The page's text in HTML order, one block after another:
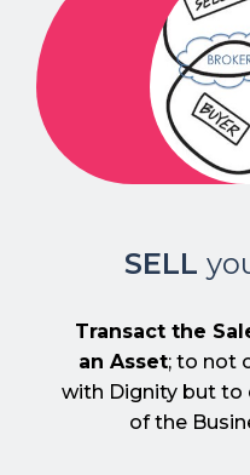
SELL
Transact the
an Asset; to not
with Dignity but to
of the